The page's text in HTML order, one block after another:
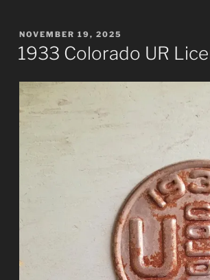
POSTED
ON
NOVEMBER 19, 2025
1933 Colorado UR